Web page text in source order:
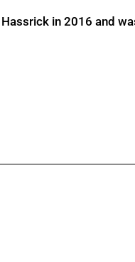
in 2016 and